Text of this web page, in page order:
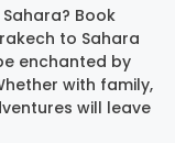
Book
to Sahara
enchanted by
with family,
will leave